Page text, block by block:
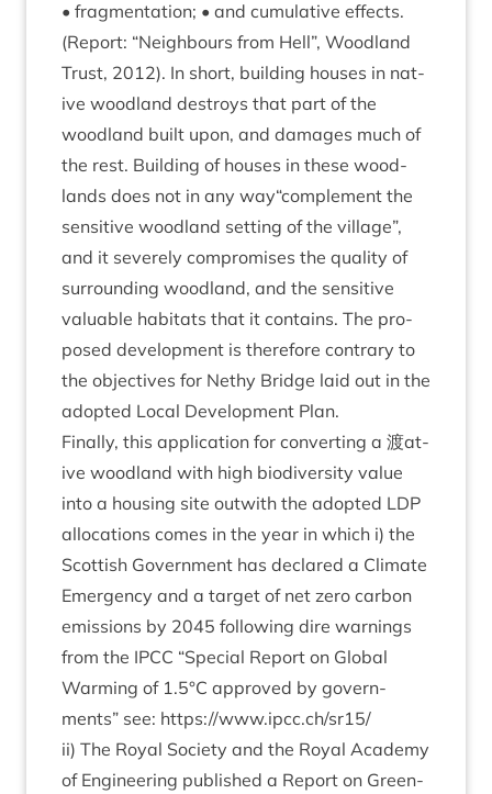
• frag­ment­a­tion; • and cumu­lat­ive effects.
(Report: “Neigh­bours from Hell”, Wood­land
Trust, 2012). In short, build­ing houses in nat­
ive wood­land des­troys that part of the
wood­land built upon, and dam­ages much of
the rest. Build­ing of houses in these wood­
lands does not in any way“complement the
sens­it­ive wood­land set­ting of the vil­lage”,
and it severely com­prom­ises the qual­ity of
sur­round­ing wood­land, and the sens­it­ive
valu­able hab­it­ats that it con­tains. The pro­
posed devel­op­ment is there­fore con­trary to
the object­ives for Nethy Bridge laid out in the
adop­ted Loc­al Devel­op­ment Plan.
Finally, this applic­a­tion for con­vert­ing a 渡at­
ive wood­land with high biod­iversity value
into a hous­ing site out­with the adop­ted LDP
alloc­a­tions comes in the year in which i) the
Scot­tish Gov­ern­ment has declared a Cli­mate
Emer­gency and a tar­get of net zero car­bon
emis­sions by 2045 fol­low­ing dire warn­ings
from the IPCC “Spe­cial Report on Glob­al
Warm­ing of 1.5°C approved by gov­ern­
ments” see: https://​www​.ipcc​.ch/​sr15/
ii) The Roy­al Soci­ety and the Roy­al Academy
of Engin­eer­ing pub­lished a Report on Green­